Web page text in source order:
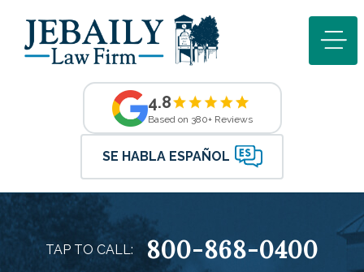
4.8
Based on 380+ Reviews
SE HABLA ESPAÑOL
TAP TO CALL: 800-868-0400